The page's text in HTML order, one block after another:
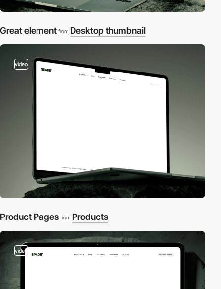
Great element from Desktop thumbnail
video
Product Pages from Products
video